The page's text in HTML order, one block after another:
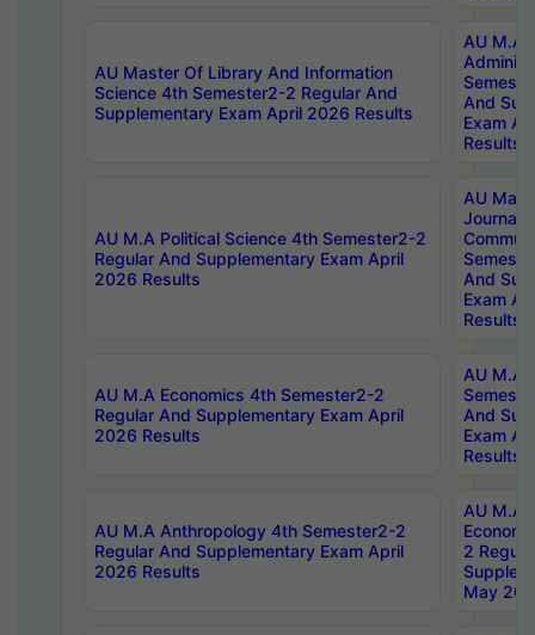
AU Master Of Library And Information
Science 4th Semester2-2 Regular And
Supplementary Exam April 2026 Results
AU M.A
And
Exam
Results
AU M.A Political Science 4th Semester2-2
Regular And Supplementary Exam April
2026 Results
AU
And
Exam
Results
AU M.A Economics 4th Semester2-2
Regular And Supplementary Exam April
2026 Results
AU M.A
And
Exam
Results
AU M.A Anthropology 4th Semester2-2
Regular And Supplementary Exam April
2026 Results
AU M.A
2
May